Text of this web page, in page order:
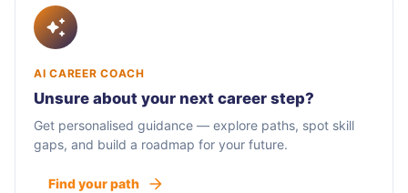
AI CAREER COACH
Unsure about your next career step?
Get personalised guidance — explore paths, spot skill
gaps, and build a roadmap for your future.
Find your path